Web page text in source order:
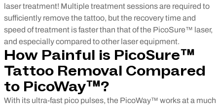
laser treatment! Multiple treatment sessions are required to
sufficiently remove the tattoo, but the recovery time and
speed of treatment is faster than that of the PicoSure™ laser,
and especially compared to other laser equipment.
How Painful is PicoSure™
Tattoo Removal Compared
to PicoWay™?
With its ultra-fast pico pulses, the PicoWay™ works at a much